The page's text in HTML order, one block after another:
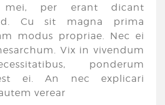
mei, per erant dicant
Cu sit magna prima
modus propriae. Nec ei
Vix in vivendum
ponderum
ei. An nec explicari
verear